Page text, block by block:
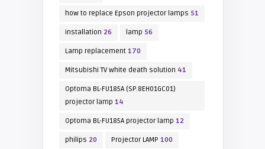
how to replace Epson projector lamps 51
installation 26 lamp 56
Lamp replacement170
Mitsubishi TV white death solution 41
Optoma BL-FU185A (SP.8EH01GC01)
projector lamp 14
Optoma BL-FU185A projector lamp 12
philips 20 Projector LAMP 100